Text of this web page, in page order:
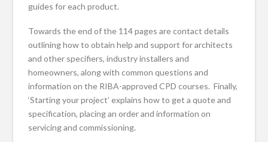
guides for each product.
Towards the end of the 114 pages are contact details
outlining how to obtain help and support for architects
and other specifiers, industry installers and
homeowners, along with common questions and
information on the RIBA-approved CPD courses. Finally,
‘Starting your project’ explains how to get a quote and
specification, placing an order and information on
servicing and commissioning.